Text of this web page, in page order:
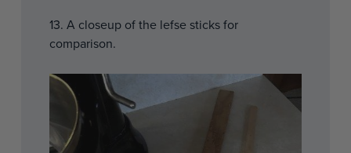
13. A closeup of the lefse sticks for
comparison.